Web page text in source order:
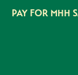
PAY FOR MHH